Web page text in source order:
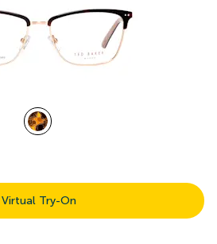
Virtual Try-On